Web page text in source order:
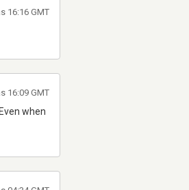
16:16 GMT
when
16:09 GMT